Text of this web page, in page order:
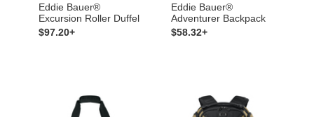
Eddie Bauer®
Excursion Roller Duffel
$97.20+
Eddie Bauer®
Adventurer Backpack
$58.32+